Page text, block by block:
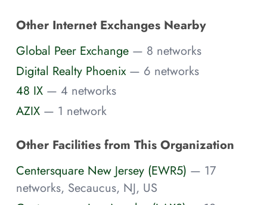
Other Internet Exchanges Nearby
Global Peer Exchange — 8 networks
Digital Realty Phoenix — 6 networks
48 IX — 4 networks
AZIX — 1 network
Other Facilities from This Organization
Centersquare New Jersey (EWR5) — 17
networks, Secaucus, NJ, US